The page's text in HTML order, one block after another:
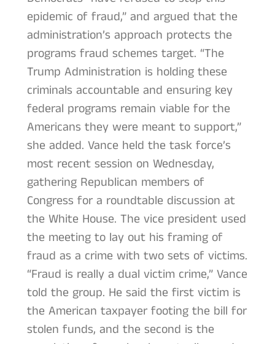
epidemic of fraud,” and argued that the
administration’s approach protects the
programs fraud schemes target. “The
Trump Administration is holding these
criminals accountable and ensuring key
federal programs remain viable for the
Americans they were meant to support,”
she added. Vance held the task force’s
most recent session on Wednesday,
gathering Republican members of
Congress for a roundtable discussion at
the White House. The vice president used
the meeting to lay out his framing of
fraud as a crime with two sets of victims.
“Fraud is really a dual victim crime,” Vance
told the group. He said the first victim is
the American taxpayer footing the bill for
stolen funds, and the second is the